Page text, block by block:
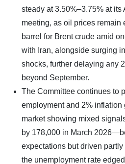
steady at 3.50%–3.75% at its
meeting, as oil prices remain
barrel for Brent crude amid
with Iran, alongside surging
shocks, further delaying any
beyond September.
The Committee continues to
employment and 2% inflation
market showing mixed
by 178,000 in March
expectations but driven
the unemployment rate